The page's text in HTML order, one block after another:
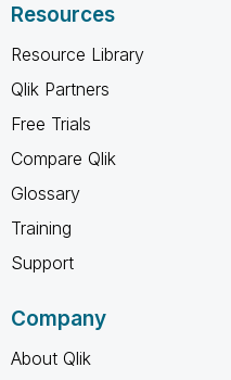
Resources
Resource Library
Qlik Partners
Free Trials
Compare Qlik
Glossary
Training
Support
Company
About Qlik